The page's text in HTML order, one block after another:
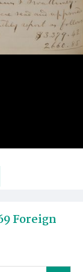
Foreign